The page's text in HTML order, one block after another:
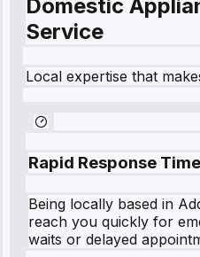
Domestic
Service
Local expertise that
Rapid Response
Being locally based in
reach you quickly for
waits or delayed